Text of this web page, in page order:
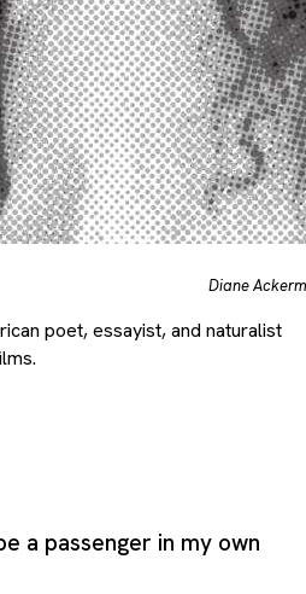
Diane
poet, essayist, and naturalist
a passenger in my own